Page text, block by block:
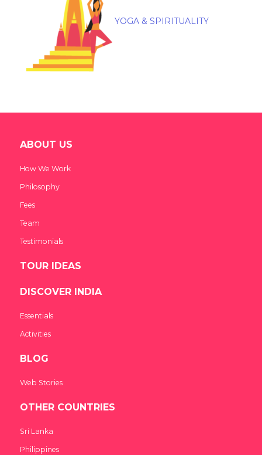
YOGA & SPIRITUALITY
ABOUT US
How We Work
Philosophy
Fees
Team
Testimonials
TOUR IDEAS
DISCOVER INDIA
Essentials
Activities
BLOG
Web Stories
OTHER COUNTRIES
Sri Lanka
Philippines